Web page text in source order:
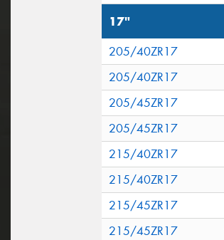
17"
205/40ZR17
205/40ZR17
205/45ZR17
205/45ZR17
215/40ZR17
215/40ZR17
215/45ZR17
215/45ZR17